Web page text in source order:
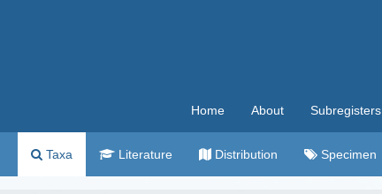
Home About Subregisters
Taxa Literature Distribution Specimen